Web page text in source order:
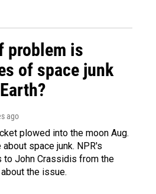
problem is
of space junk
ago
plowed into the moon Aug.
space junk. NPR's
to John Crassidis from the
the issue.